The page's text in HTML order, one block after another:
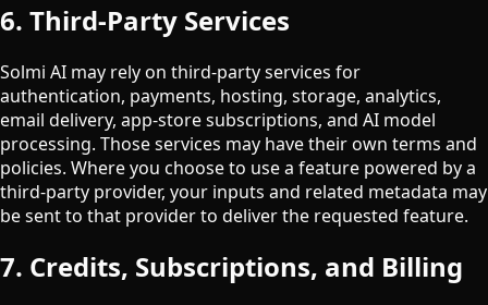
6. Third-Party Services
Solmi AI may rely on third-party services for
authentication, payments, hosting, storage, analytics,
email delivery, app-store subscriptions, and AI model
processing. Those services may have their own terms and
policies. Where you choose to use a feature powered by a
third-party provider, your inputs and related metadata may
be sent to that provider to deliver the requested feature.
7. Credits, Subscriptions, and Billing